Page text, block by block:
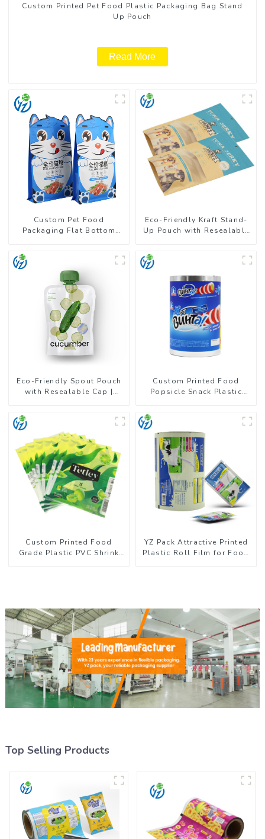
Custom Printed Pet Food Plastic Packaging Bag Stand
Up Pouch
Read More
Custom Pet Food
Packaging Flat Bottom
Eco-Friendly Kraft Stand-
Up Pouch with Resealable
Eco-Friendly Spout Pouch
with Resealable Cap |
Custom Printed Food
Popsicle Snack Plastic
Custom Printed Food
Grade Plastic PVC Shrink
YZ Pack Attractive Printed
Plastic Roll Film for Food
Top Selling Products